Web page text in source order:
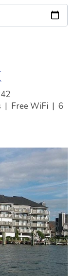
| Free WiFi | 6